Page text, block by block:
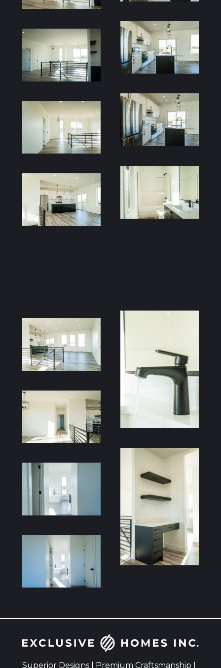
Superior Designs | Premium Craftsmanship |